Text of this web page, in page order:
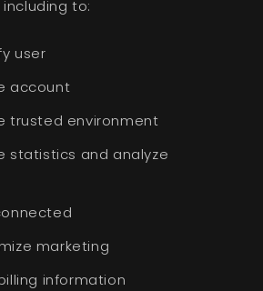
to:
user
account
trusted environment
statistics and analyze
marketing
information